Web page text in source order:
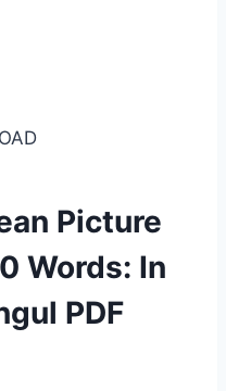
Picture
Words: In
PDF